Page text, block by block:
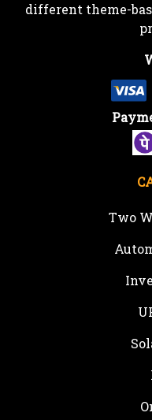
different theme-
Two